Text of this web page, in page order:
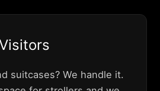
suitcases? We handle it.